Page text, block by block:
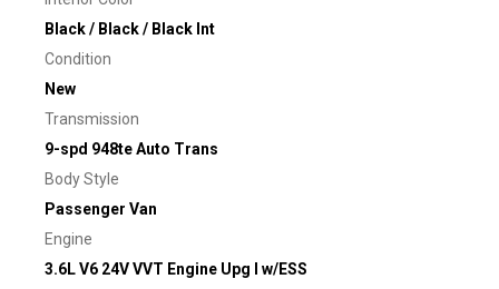
Black / Black / Black Int
Condition
New
Transmission
9-spd 948te Auto Trans
Body Style
Passenger Van
Engine
3.6L V6 24V VVT Engine Upg I w/ESS